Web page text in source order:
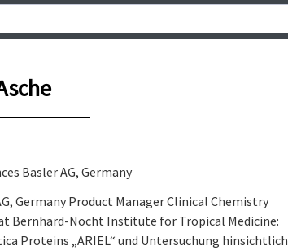
Basler AG, Germany
Germany Product Manager Clinical Chemistry
Bernhard-Nocht Institute for Tropical Medicine:
Proteins „ARIEL“ und Untersuchung hinsichtlich